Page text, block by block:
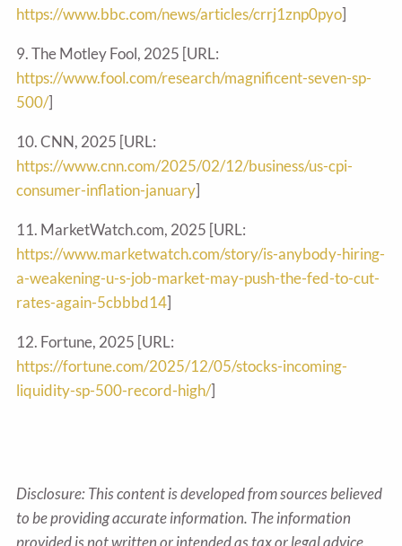
https://www.bbc.com/news/articles/crrj1znp0pyo]
9. The Motley Fool, 2025 [URL:
https://www.fool.com/research/magnificent-seven-sp-
500/]
10. CNN, 2025 [URL:
https://www.cnn.com/2025/02/12/business/us-cpi-
consumer-inflation-january]
11. MarketWatch.com, 2025 [URL:
https://www.marketwatch.com/story/is-anybody-hiring-
a-weakening-u-s-job-market-may-push-the-fed-to-cut-
rates-again-5cbbbd14]
12. Fortune, 2025 [URL:
https://fortune.com/2025/12/05/stocks-incoming-
liquidity-sp-500-record-high/]
Disclosure: This content is developed from sources believed
to be providing accurate information. The information
provided is not written or intended as tax or legal advice